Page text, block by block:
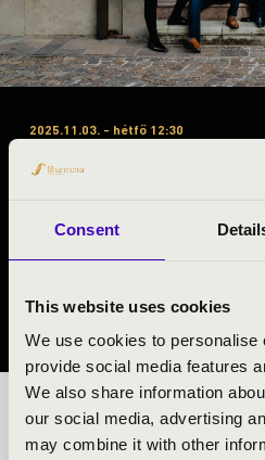
Consent
This website uses cookies
We use cookies to personalise
provide social media features
We also share information
our social media, advertising
may combine it with other
2025.11.03. - hétfő 12:30
#ZENEÓRA –
SWING À LA
BÉRLET- ÉS JEGYÁRAK